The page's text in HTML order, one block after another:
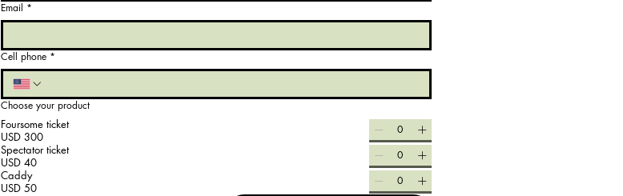
Email *
Cell phone *
Choose your product
Foursome ticket
USD 300
Spectator ticket
USD 40
Caddy
USD 50